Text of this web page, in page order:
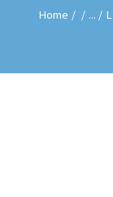
Home ...